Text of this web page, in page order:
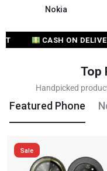
Nokia
CASH ON DELIVERY
Top
Handpicked
Featured Phone
Sale